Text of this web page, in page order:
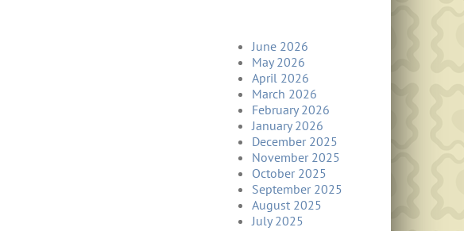
June 2026
May 2026
April 2026
March 2026
February 2026
January 2026
December 2025
November 2025
October 2025
September 2025
August 2025
July 2025